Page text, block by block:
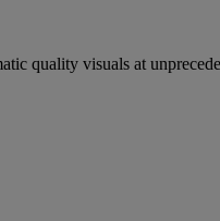
quality visuals at